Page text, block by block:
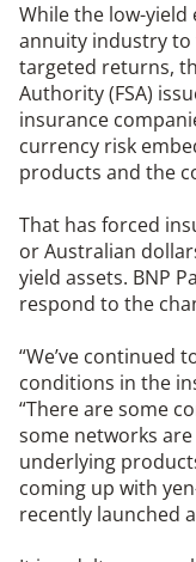
While the low-yield
annuity industry to
targeted returns,
Authority (FSA)
insurance
currency risk
products and the
That has forced
or Australian
yield assets. BNP
respond to the
“We’ve continued
conditions in the
“There are some
some networks
underlying
coming up with
recently launched